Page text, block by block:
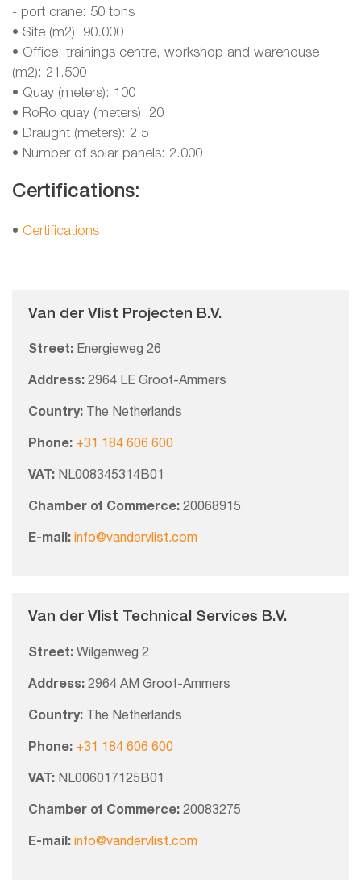
- port crane: 50 tons
• Site (m2): 90.000
• Office, trainings centre, workshop and warehouse
(m2): 21.500
• Quay (meters): 100
• RoRo quay (meters): 20
• Draught (meters): 2.5
• Number of solar panels: 2.000
Certifications:
• Certifications
Van der Vlist Projecten B.V.
Street: Energieweg 26
Address: 2964 LE Groot-Ammers
Country: The Netherlands
Phone: +31 184 606 600
VAT: NL008345314B01
Chamber of Commerce: 20068915
E-mail: info@vandervlist.com
Van der Vlist Technical Services B.V.
Street: Wilgenweg 2
Address: 2964 AM Groot-Ammers
Country: The Netherlands
Phone: +31 184 606 600
VAT: NL006017125B01
Chamber of Commerce: 20083275
E-mail: info@vandervlist.com